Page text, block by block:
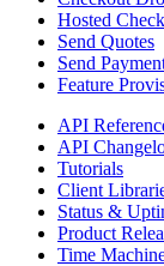
Hosted
Send Quotes
Send
Feature
API
API
Tutorials
Client
Status &
Product
Time